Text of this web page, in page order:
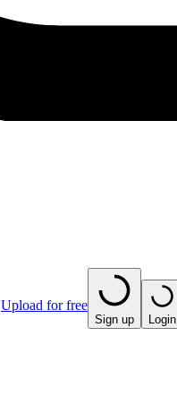
Upload for free
Sign up Login